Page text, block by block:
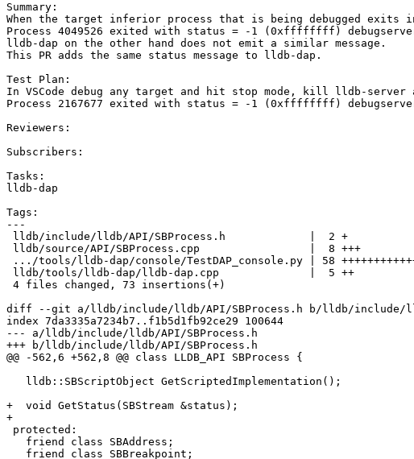
Summary:
When the target inferior process that is being debugged exits
Process 4049526 exited with status = -1 (0xffffffff) debugserver
lldb-dap on the other hand does not emit a similar message.
This PR adds the same status message to lldb-dap.
Test Plan:
In VSCode debug any target and hit stop mode, kill lldb-
Process 2167677 exited with status = -1 (0xffffffff) debugserver
Reviewers:
Subscribers:
Tasks:
lldb-dap
Tags:
---
diff --git a/lldb/include/lldb/API/SBProcess.h b/lldb/include/
index 7da3335a7234b7..f1b5d1fb92ce29 100644
--- a/lldb/include/lldb/API/SBProcess.h
+++ b/lldb/include/lldb/API/SBProcess.h
@@ -562,6 +562,8 @@ class LLDB_API SBProcess {
+  void GetStatus(SBStream &status);
+